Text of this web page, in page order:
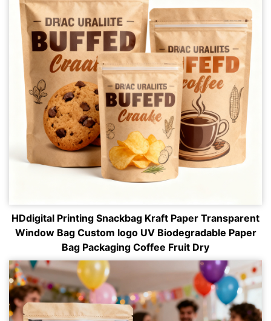
HDdigital Printing Snackbag Kraft Paper Transparent
Window Bag Custom logo UV Biodegradable Paper
Bag Packaging Coffee Fruit Dry